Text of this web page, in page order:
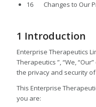
16 Changes to Our
1 Introduction
Enterprise Therapeutics
Therapeutics ”, “We,
the privacy and security
This Enterprise
you are: